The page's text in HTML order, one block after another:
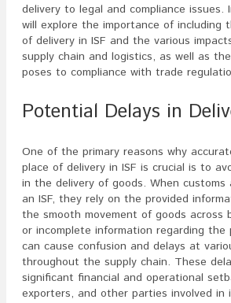
delivery to legal and compliance issues.
will explore the importance of including
of delivery in ISF and the various
supply chain and logistics, as well as
poses to compliance with trade
Potential Delays in
One of the primary reasons why
place of delivery in ISF is crucial is to
in the delivery of goods. When customs
an ISF, they rely on the provided
the smooth movement of goods across
or incomplete information regarding the
can cause confusion and delays at
throughout the supply chain. These
significant financial and operational
exporters, and other parties involved in